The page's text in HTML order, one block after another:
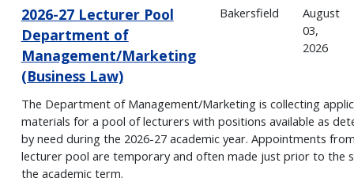
2026-27 Lecturer Pool
Department of
Management/Marketing
(Business Law)
Bakersfield
August
03,
2026
The Department of Management/Marketing is collecting
materials for a pool of lecturers with positions available as
by need during the 2026-27 academic year. Appointments
lecturer pool are temporary and often made just prior to the
the academic term.